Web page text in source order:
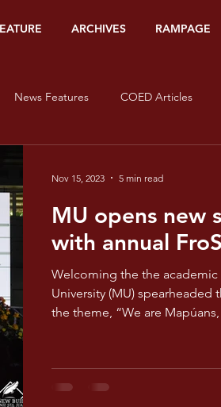
ARCHIVES RAMPAGE
News Features COED Articles
Literary #HerStory On
- Orange Pride and Prisms - Yellow
and Prisms - Indigo
MU opens new
with annual
Welcoming the the academic year 2023-2024, Mapúa
University (MU) spearheaded the FroSHS Week
the theme, “We are
Nov 15, 2023 5 min read